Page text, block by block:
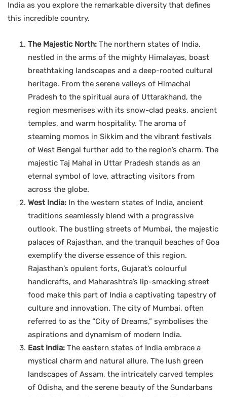
India as you explore the remarkable diversity that defines
this incredible country.
The Majestic North: The northern states of India,
nestled in the arms of the mighty Himalayas, boast
breathtaking landscapes and a deep-rooted cultural
heritage. From the serene valleys of Himachal
Pradesh to the spiritual aura of Uttarakhand, the
region mesmerises with its snow-clad peaks, ancient
temples, and warm hospitality. The aroma of
steaming momos in Sikkim and the vibrant festivals
of West Bengal further add to the region’s charm. The
majestic Taj Mahal in Uttar Pradesh stands as an
eternal symbol of love, attracting visitors from
across the globe.
West India: In the western states of India, ancient
traditions seamlessly blend with a progressive
outlook. The bustling streets of Mumbai, the majestic
palaces of Rajasthan, and the tranquil beaches of Goa
exemplify the diverse essence of this region.
Rajasthan’s opulent forts, Gujarat’s colourful
handicrafts, and Maharashtra’s lip-smacking street
food make this part of India a captivating tapestry of
culture and innovation. The city of Mumbai, often
referred to as the “City of Dreams,” symbolises the
aspirations and dynamism of modern India.
East India: The eastern states of India embrace a
mystical charm and natural allure. The lush green
landscapes of Assam, the intricately carved temples
of Odisha, and the serene beauty of the Sundarbans